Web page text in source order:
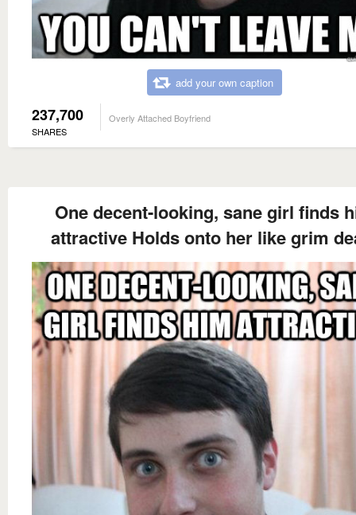
add your own caption
237,700
SHARES
Overly Attached Boyfriend
One decent-looking, sane girl finds
attractive Holds onto her like grim